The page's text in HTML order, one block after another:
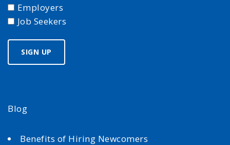
Employers
Job Seekers
Blog
Benefits of Hiring Newcomers